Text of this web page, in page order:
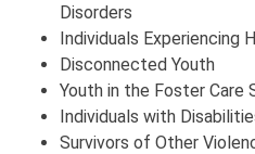
Disorders
Individuals Experiencing
Disconnected Youth
Youth in the Foster Care
Individuals with
Survivors of Other